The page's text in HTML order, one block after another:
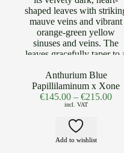
Anthurium Blue
Papillilaminum x Xone
€145.00 –€215.00
incl. VAT
Add to wishlist